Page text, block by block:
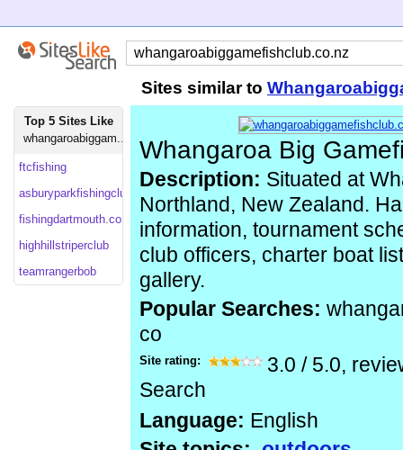
Sites similar to
Top 5 Sites Like
whangaroabiggam...
ftcfishing
asburyparkfishingclub
fishingdartmouth.co
highhillstriperclub
teamrangerbob
Whangaroa Big
Description: Situated at
Northland, New Zealand.
information, tournament
club officers, charter boat
gallery.
Popular Searches:
co
Site rating: 3.0 / 5.0,
Search
Language: English